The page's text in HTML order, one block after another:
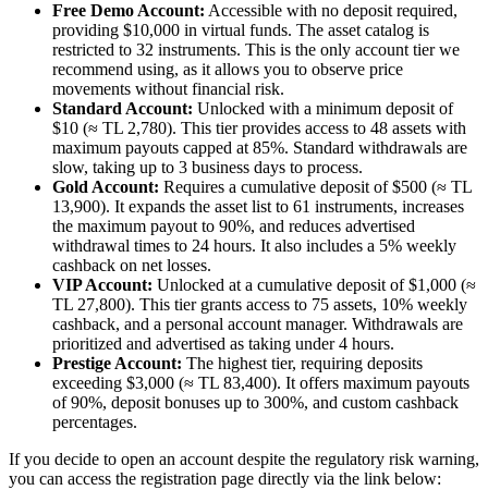
Free Demo Account: Accessible with no deposit required,
providing $10,000 in virtual funds. The asset catalog is
restricted to 32 instruments. This is the only account tier we
recommend using, as it allows you to observe price
movements without financial risk.
Standard Account: Unlocked with a minimum deposit of
$10 (≈ TL 2,780). This tier provides access to 48 assets with
maximum payouts capped at 85%. Standard withdrawals are
slow, taking up to 3 business days to process.
Gold Account: Requires a cumulative deposit of $500 (≈ TL
13,900). It expands the asset list to 61 instruments, increases
the maximum payout to 90%, and reduces advertised
withdrawal times to 24 hours. It also includes a 5% weekly
cashback on net losses.
VIP Account: Unlocked at a cumulative deposit of $1,000 (≈
TL 27,800). This tier grants access to 75 assets, 10% weekly
cashback, and a personal account manager. Withdrawals are
prioritized and advertised as taking under 4 hours.
Prestige Account: The highest tier, requiring deposits
exceeding $3,000 (≈ TL 83,400). It offers maximum payouts
of 90%, deposit bonuses up to 300%, and custom cashback
percentages.
If you decide to open an account despite the regulatory risk warning,
you can access the registration page directly via the link below: